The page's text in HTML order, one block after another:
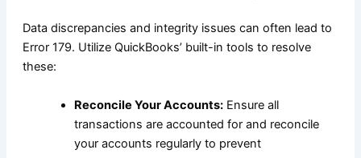
Data discrepancies and integrity issues can often lead to
Error 179. Utilize QuickBooks’ built-in tools to resolve
these:
Reconcile Your Accounts:Ensure all
transactions are accounted for and reconcile
your accounts regularly to prevent